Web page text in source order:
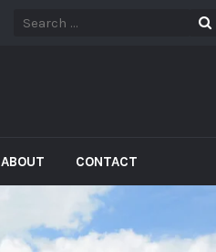
ABOUT CONTACT